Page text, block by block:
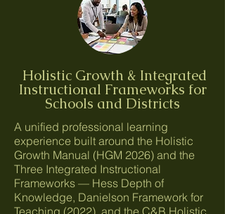
Holistic Growth & Integrated
Instructional Frameworks for
Schools and Districts
A unified professional learning
experience built around the Holistic
Growth Manual (HGM 2026) and the
Three Integrated Instructional
Frameworks — Hess Depth of
Knowledge, Danielson Framework for
Teaching (2022), and the C&B Holistic